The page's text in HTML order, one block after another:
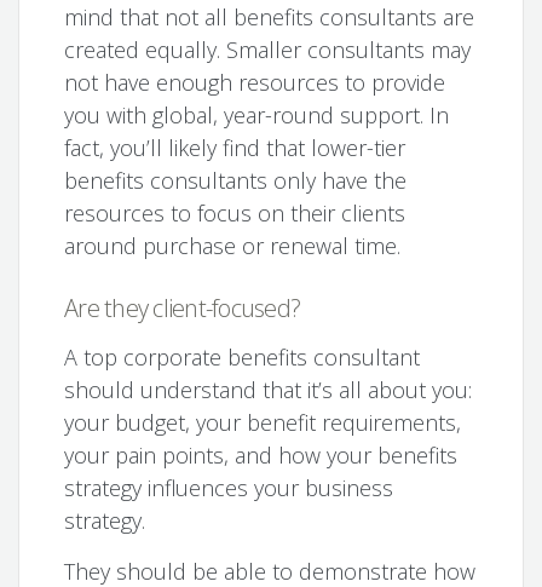
mind that not all benefits consultants are
created equally. Smaller consultants may
not have enough resources to provide
you with global, year-round support. In
fact, you’ll likely find that lower-tier
benefits consultants only have the
resources to focus on their clients
around purchase or renewal time.
Are they client-focused?
A top corporate benefits consultant
should understand that it’s all about you:
your budget, your benefit requirements,
your pain points, and how your benefits
strategy influences your business
strategy.
They should be able to demonstrate how